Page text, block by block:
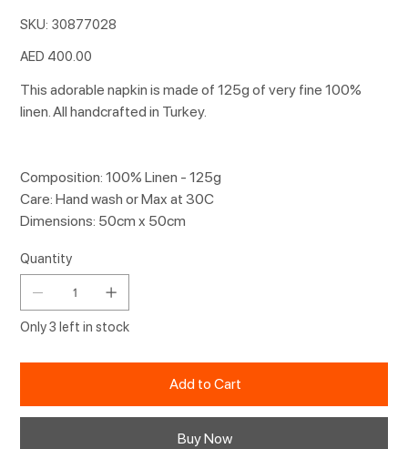
SKU: SKU
30877028
30877028
Price
AED 400.00
This adorable napkin is made of 125g of very fine 100%
linen. All handcrafted in Turkey.
Composition: 100% Linen - 125g
Care: Hand wash or Max at 30C
Dimensions: 50cm x 50cm
Quantity
Only 3 left in stock
Add to Cart
Buy Now